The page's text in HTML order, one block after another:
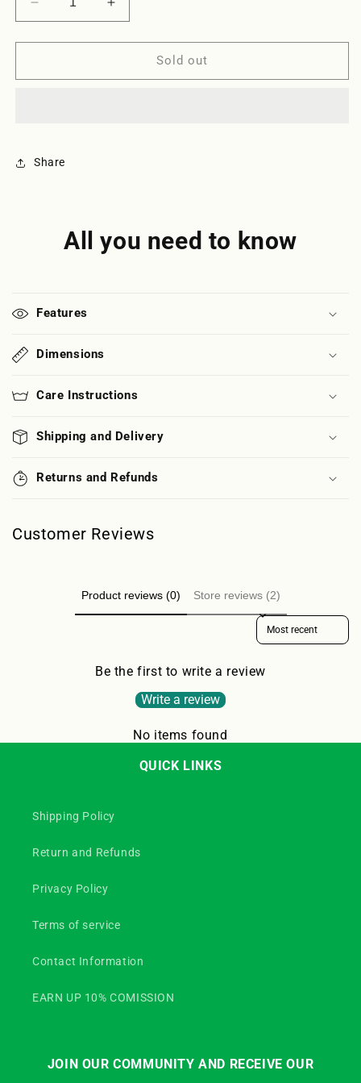
Decrease
quantity
for
Upcycled
Increase
quantity
for
Clandestina
Upcycled
Sold out
Share
All you need to know
Features
Dimensions
Care Instructions
Shipping and Delivery
Returns and Refunds
Customer Reviews
Product reviews (0) Store reviews (2)
Sort reviews by
Be the first to write a review
Write a review
No items found
QUICK LINKS
Shipping Policy
Return and Refunds
Privacy Policy
Terms of service
Contact Information
EARN UP 10% COMISSION
JOIN OUR COMMUNITY AND RECEIVE OUR